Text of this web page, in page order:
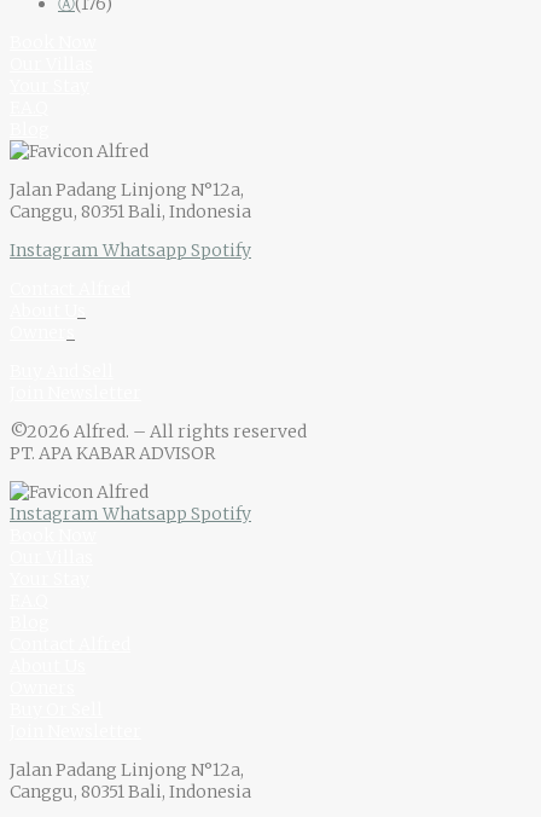
Jalan Padang Linjong N°12a,
Canggu, 80351 Bali, Indonesia
Instagram Whatsapp Spotify
©2026 Alfred. – All rights reserved
PT. APA KABAR ADVISOR
Instagram Whatsapp Spotify
Jalan Padang Linjong N°12a,
Canggu, 80351 Bali, Indonesia